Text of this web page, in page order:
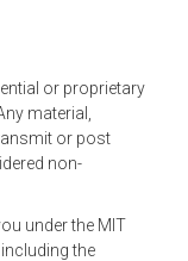
or proprietary
material,
or post
non-
under the MIT
the